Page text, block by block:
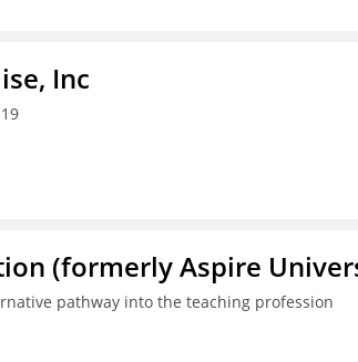
Inc
(formerly Aspire
pathway into the teaching profession